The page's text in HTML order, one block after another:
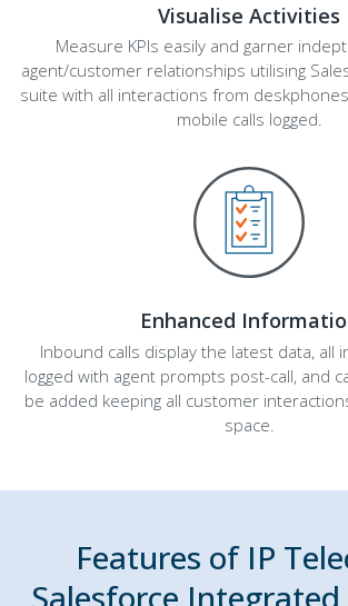
Visualise Activities
Measure KPIs easily and garner
agent/customer relationships utilising
suite with all interactions from
mobile calls logged.
Enhanced
Inbound calls display the latest data, all
logged with agent prompts post-call, and
be added keeping all customer
space.
Features of IP
Salesforce